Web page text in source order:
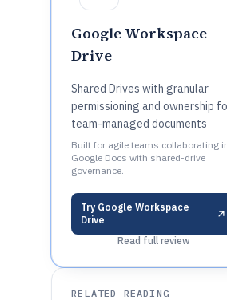
Google Workspace
Drive
Shared Drives with granular
permissioning and ownership
team-managed documents
Built for agile teams collaborating
Google Docs with shared-drive
governance.
Try Google Workspace
Drive
Read full review
RELATED READING